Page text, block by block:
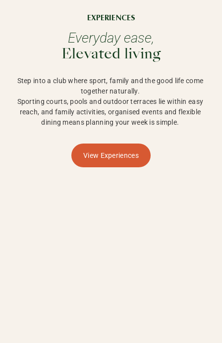
EXPERIENCES
Everyday ease,
Elevated living
Step into a club where sport, family and the good life come
together naturally.
Sporting courts, pools and outdoor terraces lie within easy
reach, and family activities, organised events and flexible
dining means planning your week is simple.
View Experiences